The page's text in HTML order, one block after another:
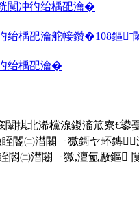
闃冲彴绐楀巶瀹�
楀巶瀹舵帹鑽�108鏂
绐楀巶瀹�
闈掑北浠欓湶鍐滀笟寮€鍙
㈡澘闂ㄧ獥鎶ヤ环鏄
㈡澘闂ㄧ獥,澶氳厰鏂ˉ